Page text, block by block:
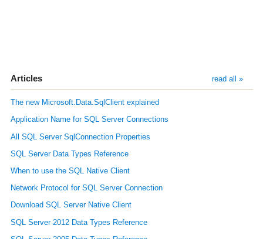
Articles read all »
The new Microsoft.Data.SqlClient explained
Application Name for SQL Server Connections
All SQL Server SqlConnection Properties
SQL Server Data Types Reference
When to use the SQL Native Client
Network Protocol for SQL Server Connection
Download SQL Server Native Client
SQL Server 2012 Data Types Reference